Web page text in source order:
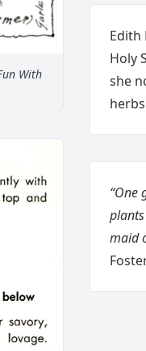
With
Edith
Holy
she
“One
maid